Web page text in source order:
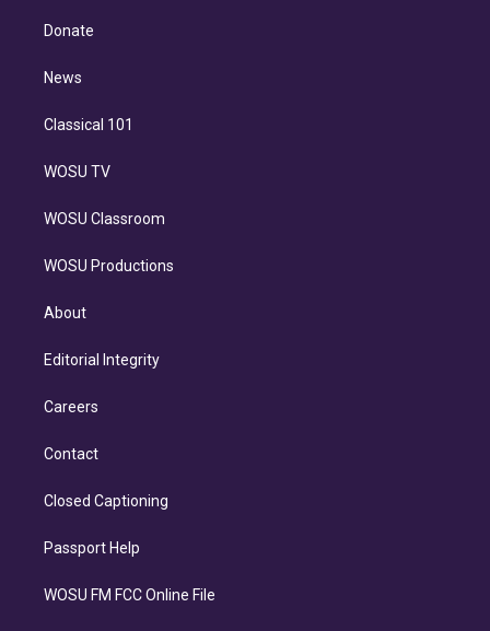
d
n
Donate
News
Classical 101
WOSU TV
WOSU Classroom
WOSU Productions
About
Editorial Integrity
Careers
Contact
Closed Captioning
Passport Help
WOSU FM FCC Online File